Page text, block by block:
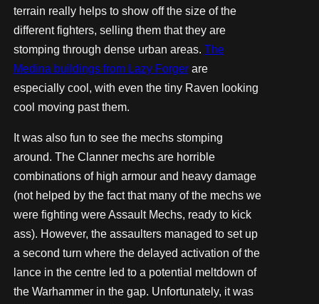
terrain really helps to show off the size of the
different fighters, selling them that they are
stomping through dense urban areas. The
Medina buildings from Lazy Forgerare
especially cool, with even the tiny Raven looking
cool moving past them.
It was also fun to see the mechs stomping
around. The Clanner mechs are horrible
combinations of high armour and heavy damage
(not helped by the fact that many of the mechs we
were fighting were Assault Mechs, ready to kick
ass). However, the assaulters managed to set up
a second turn where the delayed activation of the
lance in the centre led to a potential meltdown of
the Warhammer in the gap. Unfortunately, it was